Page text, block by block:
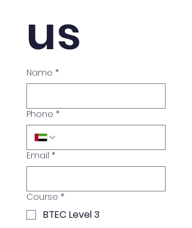
us
Name *
Phone *
Email *
Course *
BTEC Level 3